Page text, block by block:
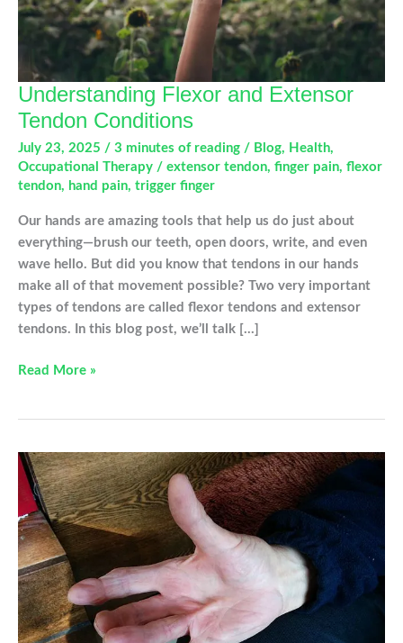
Understanding Flexor and Extensor
Tendon Conditions
July 23, 2025 / 3 minutes of reading / Blog, Health,
Occupational Therapy / extensor tendon, finger pain, flexor
tendon, hand pain, trigger finger
Our hands are amazing tools that help us do just about
everything—brush our teeth, open doors, write, and even
wave hello. But did you know that tendons in our hands
make all of that movement possible? Two very important
types of tendons are called flexor tendons and extensor
tendons. In this blog post, we’ll talk […]
Understanding
Tendon
Conditions
Read More »